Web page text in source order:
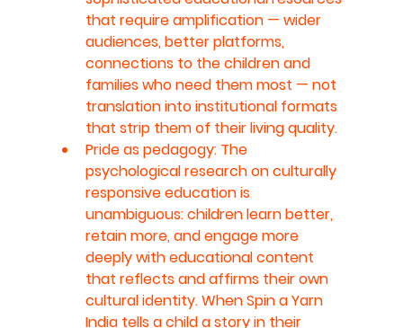
that require amplification — wider
audiences, better platforms,
connections to the children and
families who need them most — not
translation into institutional formats
that strip them of their living quality.
Pride as pedagogy: The
psychological research on culturally
responsive education is
unambiguous: children learn better,
retain more, and engage more
deeply with educational content
that reflects and affirms their own
cultural identity. When Spin a Yarn
India tells a child a story in their